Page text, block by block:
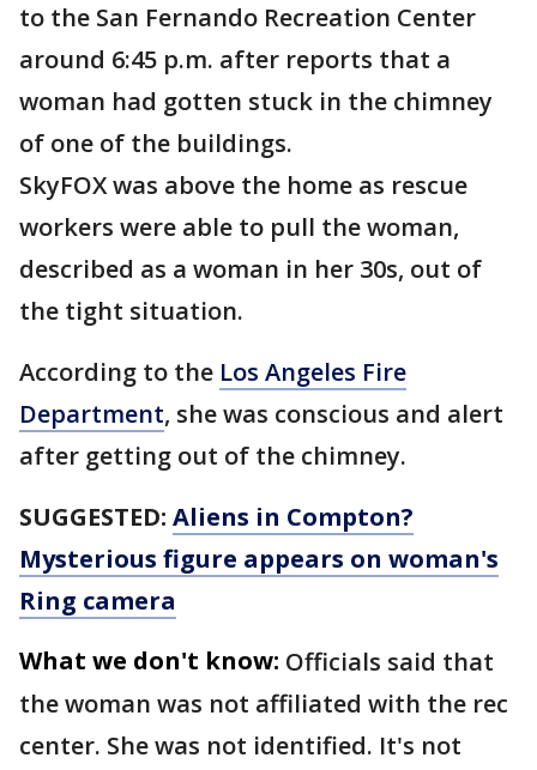
to the San Fernando Recreation Center
around 6:45 p.m. after reports that a
woman had gotten stuck in the chimney
of one of the buildings.
SkyFOX was above the home as rescue
workers were able to pull the woman,
described as a woman in her 30s, out of
the tight situation.
According to the Los Angeles Fire
Department, she was conscious and alert
after getting out of the chimney.
SUGGESTED: Aliens in Compton?
Mysterious figure appears on woman's
Ring camera
What we don't know: Officials said that
the woman was not affiliated with the rec
center. She was not identified. It's not